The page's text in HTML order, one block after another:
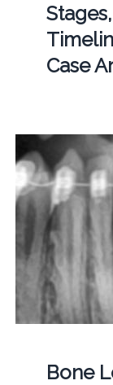
Case
Bone